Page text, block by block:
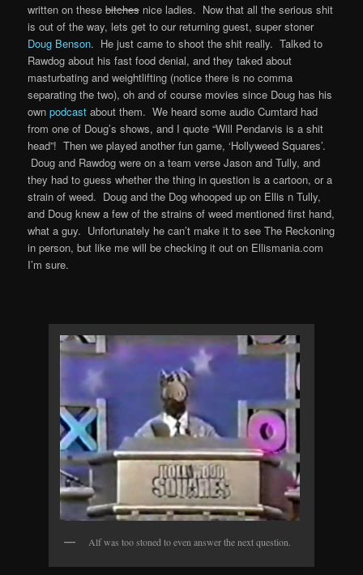
written on thesebitches nice ladies. Now that all the serious shit
is out of the way, lets get to our returning guest, super stoner
Doug Benson. He just came to shoot the shit really. Talked to
Rawdog about his fast food denial, and they taked about
masturbating and weightlifting (notice there is no comma
separating the two), oh and of course movies since Doug has his
ownpodcast about them. We heard some audio Cumtard had
from one of Doug’s shows, and I quote “Will Pendarvis is a shit
head”! Then we played another fun game, ‘Hollyweed Squares’.
Doug and Rawdog were on a team verse Jason and Tully, and
they had to guess whether the thing in question is a cartoon, or a
strain of weed. Doug and the Dog whooped up on Ellis n Tully,
and Doug knew a few of the strains of weed mentioned first hand,
what a guy. Unfortunately he can’t make it to see The Reckoning
in person, but like me will be checking it out on Ellismania.com
I’m sure.
Alf was too stoned to even answer the next question.